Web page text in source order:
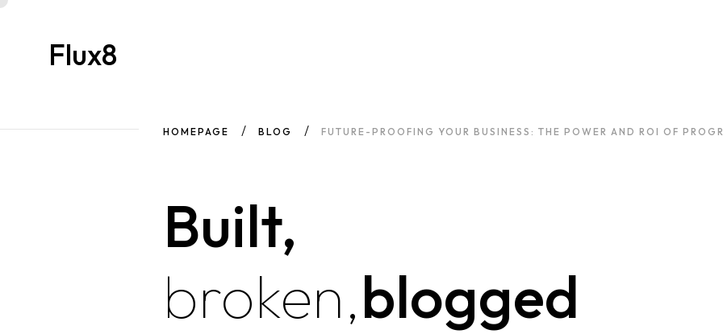
Flux8
HOMEPAGE BLOG FUTURE-PROOFING YOUR BUSINESS: THE POWER AND ROI OF
Built,
broken,blogged